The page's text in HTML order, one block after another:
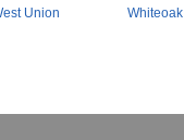
Union Whiteoak